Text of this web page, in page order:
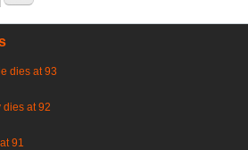
dies at 93
dies at 92
91